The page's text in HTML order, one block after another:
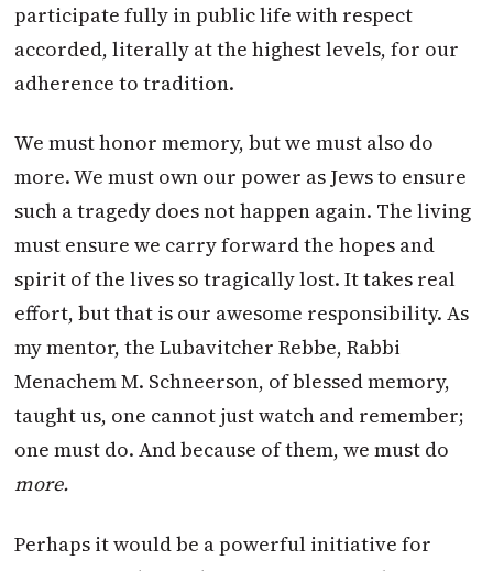
participate fully in public life with respect
accorded, literally at the highest levels, for our
adherence to tradition.
We must honor memory, but we must also do
more. We must own our power as Jews to ensure
such a tragedy does not happen again. The living
must ensure we carry forward the hopes and
spirit of the lives so tragically lost. It takes real
effort, but that is our awesome responsibility. As
my mentor, the Lubavitcher Rebbe, Rabbi
Menachem M. Schneerson, of blessed memory,
taught us, one cannot just watch and remember;
one must do. And because of them, we must do
more.
Perhaps it would be a powerful initiative for